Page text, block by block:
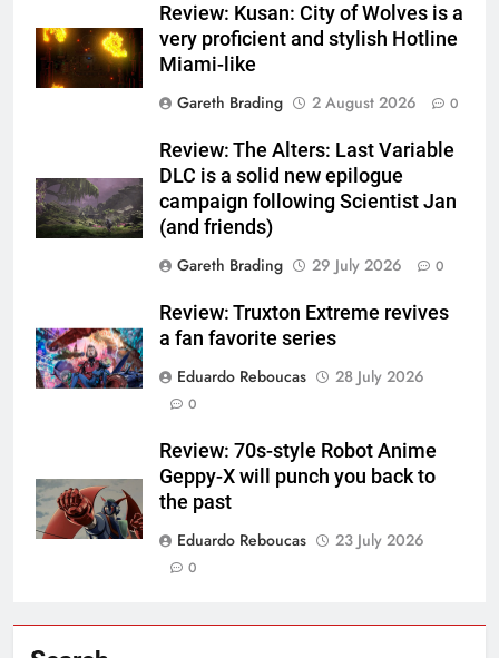
Review: Kusan: City of Wolves is a
very proficient and stylish Hotline
Miami-like
Gareth Brading
2 August 2026 0
Review: The Alters: Last Variable
DLC is a solid new epilogue
campaign following Scientist Jan
(and friends)
Gareth Brading
29 July 2026 0
Review: Truxton Extreme revives
a fan favorite series
Eduardo Reboucas
28 July 2026
0
Review: 70s-style Robot Anime
Geppy-X will punch you back to
the past
Eduardo Reboucas
23 July 2026
0